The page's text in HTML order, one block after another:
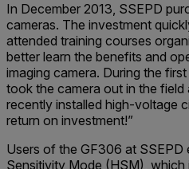
In December 2013, SSEPD
cameras. The investment
attended training courses
better learn the benefits and
imaging camera. During the
took the camera out in the field
recently installed high-voltage
return on investment!”
Users of the GF306 at SSEPD
Sensitivity Mode (HSM), which